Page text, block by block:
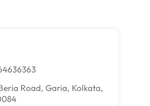
Road, Garia, Kolkata,